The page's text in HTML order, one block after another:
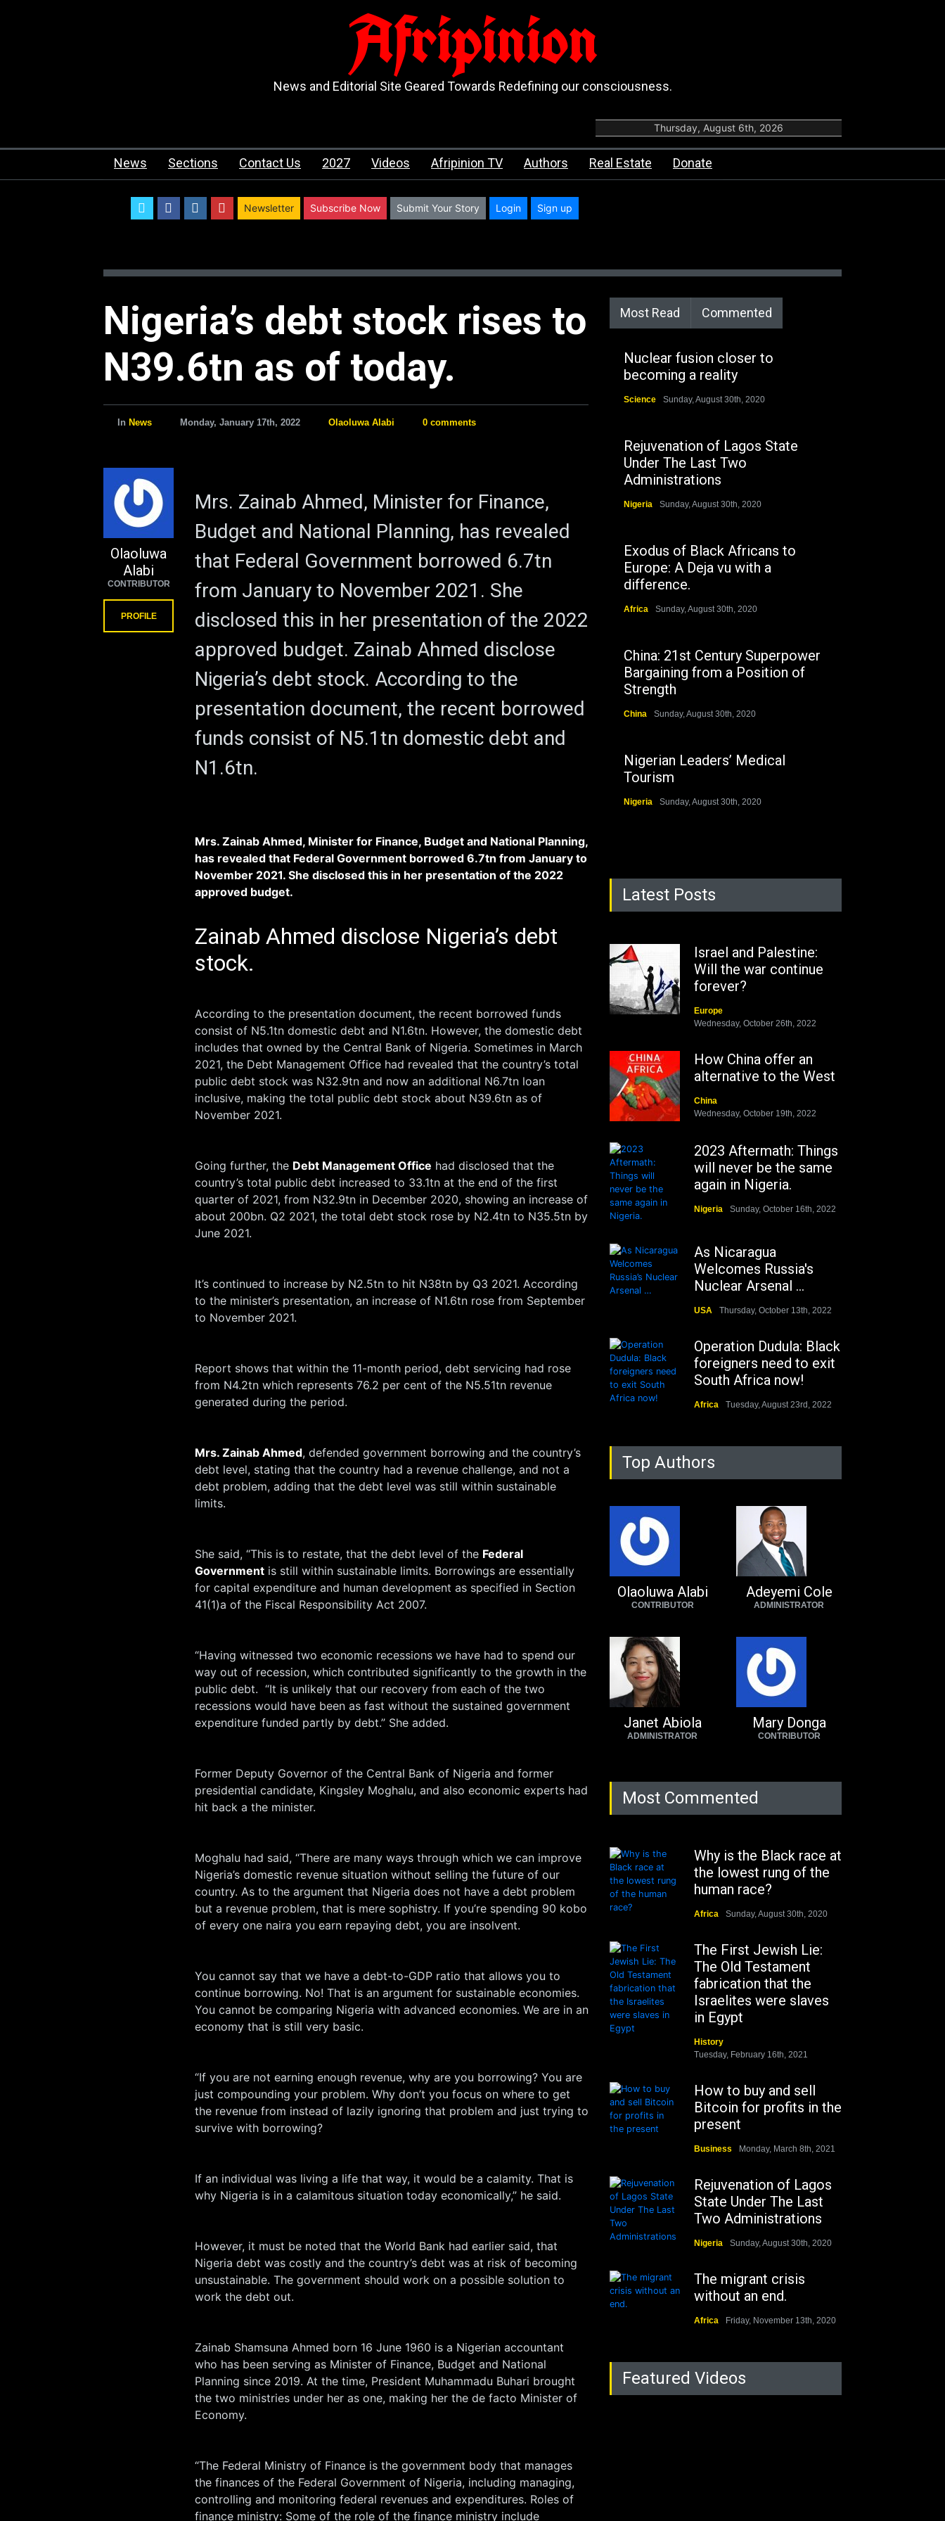
Afripinion
News and Editorial Site Geared Towards Redefining our consciousness.
Thursday, August 6th, 2026
News Sections Contact Us 2027 Videos Afripinion TV Authors Real Estate Donate
twitterfacebookinstagram
youtube
Newsletter Subscribe Now Submit Your Story Login Sign up
Nigeria’s debt stock rises to
N39.6tn as of today.
In News Monday, January 17th, 2022 Olaoluwa Alabi 0 comments
Mrs. Zainab Ahmed, Minister for Finance,
Budget and National Planning, has revealed
that Federal Government borrowed 6.7tn
from January to November 2021. She
disclosed this in her presentation of the 2022
approved budget. Zainab Ahmed disclose
Nigeria’s debt stock. According to the
presentation document, the recent borrowed
funds consist of N5.1tn domestic debt and
N1.6tn.
Mrs. Zainab Ahmed, Minister for Finance, Budget and National Planning,
has revealed that Federal Government borrowed 6.7tn from January to
November 2021. She disclosed this in her presentation of the 2022
approved budget.
Zainab Ahmed disclose Nigeria’s debt
stock.
According to the presentation document, the recent borrowed funds
consist of N5.1tn domestic debt and N1.6tn. However, the domestic debt
includes that owned by the Central Bank of Nigeria. Sometimes in March
2021, the Debt Management Office had revealed that the country’s total
public debt stock was N32.9tn and now an additional N6.7tn loan
inclusive, making the total public debt stock about N39.6tn as of
November 2021.
Going further, the Debt Management Office had disclosed that the
country’s total public debt increased to 33.1tn at the end of the first
quarter of 2021, from N32.9tn in December 2020, showing an increase of
about 200bn. Q2 2021, the total debt stock rose by N2.4tn to N35.5tn by
June 2021.
It’s continued to increase by N2.5tn to hit N38tn by Q3 2021. According
to the minister’s presentation, an increase of N1.6tn rose from September
to November 2021.
Report shows that within the 11-month period, debt servicing had rose
from N4.2tn which represents 76.2 per cent of the N5.51tn revenue
generated during the period.
Mrs. Zainab Ahmed, defended government borrowing and the country’s
debt level, stating that the country had a revenue challenge, and not a
debt problem, adding that the debt level was still within sustainable
limits.
She said, “This is to restate, that the debt level of the Federal
Government is still within sustainable limits. Borrowings are essentially
for capital expenditure and human development as specified in Section
41(1)a of the Fiscal Responsibility Act 2007.
“Having witnessed two economic recessions we have had to spend our
way out of recession, which contributed significantly to the growth in the
public debt. “It is unlikely that our recovery from each of the two
recessions would have been as fast without the sustained government
expenditure funded partly by debt.” She added.
Former Deputy Governor of the Central Bank of Nigeria and former
presidential candidate, Kingsley Moghalu, and also economic experts had
hit back a the minister.
Moghalu had said, “There are many ways through which we can improve
Nigeria’s domestic revenue situation without selling the future of our
country. As to the argument that Nigeria does not have a debt problem
but a revenue problem, that is mere sophistry. If you’re spending 90 kobo
of every one naira you earn repaying debt, you are insolvent.
You cannot say that we have a debt-to-GDP ratio that allows you to
continue borrowing. No! That is an argument for sustainable economies.
You cannot be comparing Nigeria with advanced economies. We are in an
economy that is still very basic.
“If you are not earning enough revenue, why are you borrowing? You are
just compounding your problem. Why don’t you focus on where to get
the revenue from instead of lazily ignoring that problem and just trying to
survive with borrowing?
If an individual was living a life that way, it would be a calamity. That is
why Nigeria is in a calamitous situation today economically,” he said.
However, it must be noted that the World Bank had earlier said, that
Nigeria debt was costly and the country’s debt was at risk of becoming
unsustainable. The government should work on a possible solution to
work the debt out.
Zainab Shamsuna Ahmed born 16 June 1960 is a Nigerian accountant
who has been serving as Minister of Finance, Budget and National
Planning since 2019. At the time, President Muhammadu Buhari brought
the two ministries under her as one, making her the de facto Minister of
Economy.
“The Federal Ministry of Finance is the government body that manages
the finances of the Federal Government of Nigeria, including managing,
controlling and monitoring federal revenues and expenditures. Roles of
finance ministry: Some of the role of the finance ministry include
Olaoluwa
Alabi
CONTRIBUTOR
PROFILE
Most Read Commented
Nuclear fusion closer to
becoming a reality
Science Sunday, August 30th, 2020
Rejuvenation of Lagos State
Under The Last Two
Administrations
Nigeria Sunday, August 30th, 2020
Exodus of Black Africans to
Europe: A Deja vu with a
difference.
Africa Sunday, August 30th, 2020
China: 21st Century Superpower
Bargaining from a Position of
Strength
China Sunday, August 30th, 2020
Nigerian Leaders’ Medical
Tourism
Nigeria Sunday, August 30th, 2020
Latest Posts
Israel and Palestine:
Will the war continue
forever?
Europe
Wednesday, October 26th, 2022
How China offer an
alternative to the West
China
Wednesday, October 19th, 2022
2023 Aftermath: Things
will never be the same
again in Nigeria.
Nigeria Sunday, October 16th, 2022
As Nicaragua
Welcomes Russia's
Nuclear Arsenal ...
USA Thursday, October 13th, 2022
Operation Dudula: Black
foreigners need to exit
South Africa now!
Africa Tuesday, August 23rd, 2022
Top Authors
Olaoluwa Alabi
CONTRIBUTOR
Adeyemi Cole
ADMINISTRATOR
Janet Abiola
ADMINISTRATOR
Mary Donga
CONTRIBUTOR
Most Commented
Why is the Black race at
the lowest rung of the
human race?
Africa Sunday, August 30th, 2020
The First Jewish Lie:
The Old Testament
fabrication that the
Israelites were slaves
in Egypt
History
Tuesday, February 16th, 2021
How to buy and sell
Bitcoin for profits in the
present
Business Monday, March 8th, 2021
Rejuvenation of Lagos
State Under The Last
Two Administrations
Nigeria Sunday, August 30th, 2020
The migrant crisis
without an end.
Africa Friday, November 13th, 2020
Featured Videos